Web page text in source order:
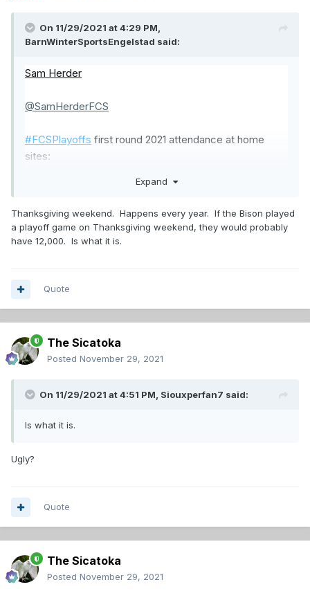
On 11/29/2021 at 4:29 PM,
BarnWinterSportsEngelstad said:
Sam Herder
@SamHerderFCS
#FCSPlayoffs first round 2021 attendance at home
sites:
EWU - 3,845
SDSU - 3,681
Kennesaw - 2,764
Expand
Thanksgiving weekend. Happens every year. If the Bison played
a playoff game on Thanksgiving weekend, they would probably
have 12,000. Is what it is.
Quote
The Sicatoka
Posted November 29, 2021
On 11/29/2021 at 4:51 PM, Siouxperfan7 said:
Is what it is.
Ugly?
Quote
The Sicatoka
Posted November 29, 2021